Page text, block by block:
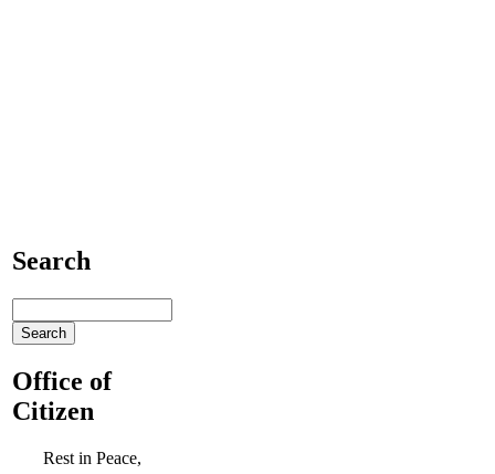
Search
Office of
Citizen
Rest in Peace,